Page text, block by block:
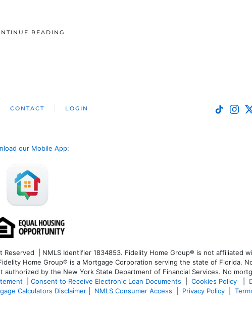
READING
CONTACT LOGIN
our Mobile App:
| NMLS Identifier 1834853. Fidelity Home Group® is not affiliated
Home Group® is a Mortgage Corporation serving the state of Florida.
authorized by the New York State Department of Financial Services. No
Consent to Receive Electronic Loan Documents Cookies Policy
Calculators Disclaimer NMLS Consumer Access Privacy Policy